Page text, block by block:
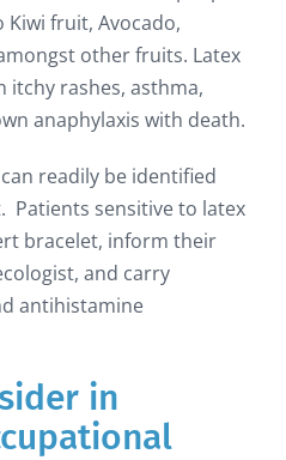
Kiwi fruit, Avocado,
other fruits. Latex
itchy rashes, asthma,
anaphylaxis with death.
readily be identified
Patients sensitive to latex
bracelet, inform their
and carry
antihistamine
in